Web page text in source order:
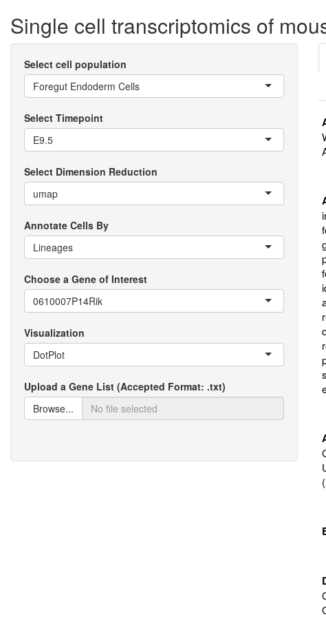
Single cell transcriptomics of
Select cell population
Foregut Endoderm Cells
Select Timepoint
E9.5
Select Dimension Reduction
umap
Annotate Cells By
Lineages
Choose a Gene of Interest
0610007P14Rik
Visualization
DotPlot
Upload a Gene List (Accepted Format: .txt)
Browse...